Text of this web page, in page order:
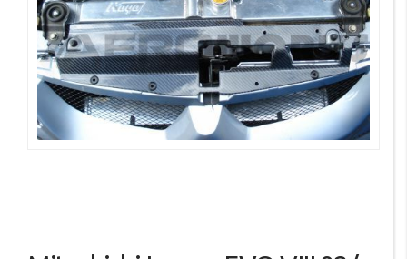
images
gallery